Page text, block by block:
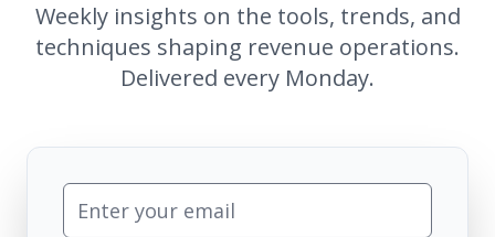
Weekly insights on the tools, trends, and
techniques shaping revenue operations.
Delivered every Monday.